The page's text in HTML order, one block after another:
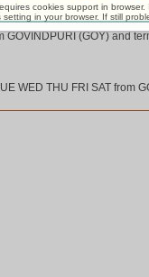
GOVINDPURI (GOY) and
WED THU FRI SAT from
cookies support in
in your browser. If still